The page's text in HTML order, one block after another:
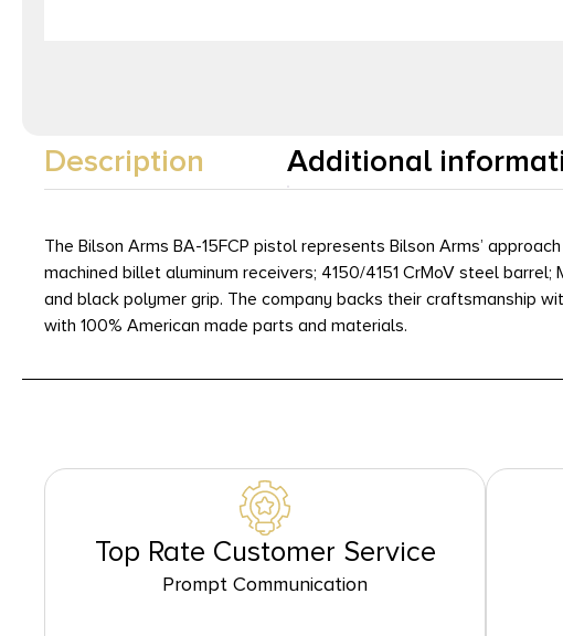
Description Additional
The Bilson Arms BA-15FCP pistol represents Bilson Arms’
machined billet aluminum receivers; 4150/4151 CrMoV steel
and black polymer grip. The company backs their craftsmanship
with 100% American made parts and materials.
Top Rate Customer Service
Prompt Communication